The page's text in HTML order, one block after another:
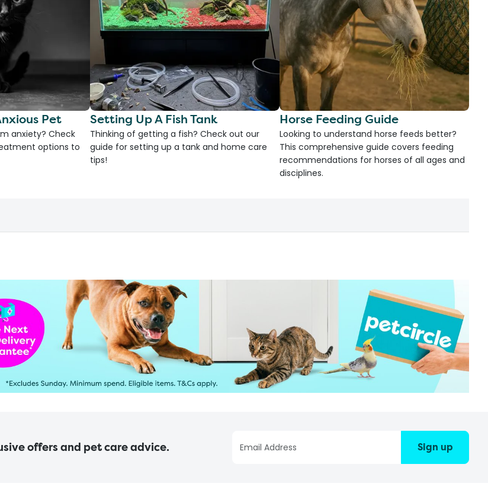
Pet
anxiety? Check
options to
Setting Up A Fish Tank
Thinking of getting a fish? Check out our
guide for setting up a tank and home care
tips!
Horse Feeding Guide
Looking to understand horse feeds better?
This comprehensive guide covers feeding
recommendations for horses of all ages and
disciplines.
offers and pet care advice. Sign up